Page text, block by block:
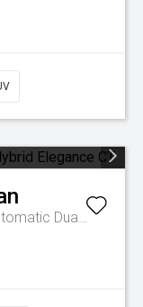
Dual Clutch